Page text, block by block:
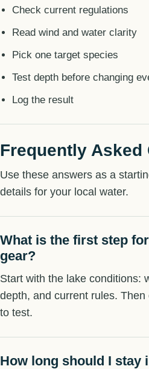
Check current regulations
Read wind and water clarity
Pick one target species
Test depth before changing
Log the result
Frequently Asked
Use these answers as a
details for your local water.
What is the first step
gear?
Start with the lake conditions:
depth, and current rules.
to test.
How long should I stay